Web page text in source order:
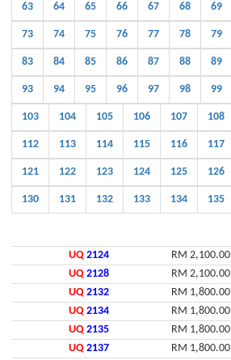
63 64 65 66 67 68 69
73 74 75 76 77 78 79
83 84 85 86 87 88 89
93 94 95 96 97 98 99
103 104 105 106 107 108
112 113 114 115 116 117
121 122 123 124 125 126
130 131 132 133 134 135
UQ 2124
RM 2,100.00
UQ 2128
RM 2,100.00
UQ 2132
RM 1,800.00
UQ 2134
RM 1,800.00
UQ 2135
RM 1,800.00
UQ 2137
RM 1,800.00